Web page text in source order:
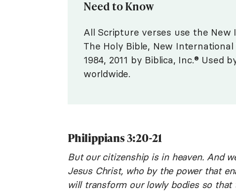
Need to Know
All Scripture verses use the New
The Holy Bible, New International
1984, 2011 by Biblica, Inc.® Used
worldwide.
Philippians 3:20-21
But our citizenship is in heaven. And
Jesus Christ, who by the power that
will transform our lowly bodies so